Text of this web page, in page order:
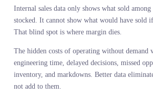
Merchants did not lose their authority to
bureaucracy and incomplete information.
but only if you pair that authority with
The hawk does not hunt harder. It sees
need to work longer hours or attend more
complete view of market demand before